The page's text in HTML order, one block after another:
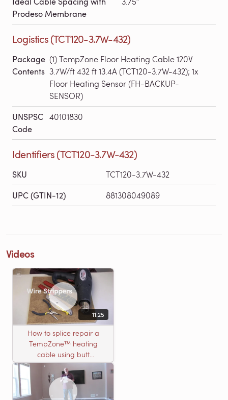
Prodeso Membrane
Logistics (TCT120-3.7W-432)
Package
Contents
(1) TempZone Floor Heating Cable 120V
3.7W/ft 432 ft 13.4A (TCT120-3.7W-432); 1x
Floor Heating Sensor (FH-BACKUP-
SENSOR)
UNSPSC
Code
40101830
Identifiers (TCT120-3.7W-432)
SKU TCT120-3.7W-432
UPC (GTIN-12) 881308049089
Videos
11:25
How to splice repair a
TempZone™ heating
cable using butt
connectors